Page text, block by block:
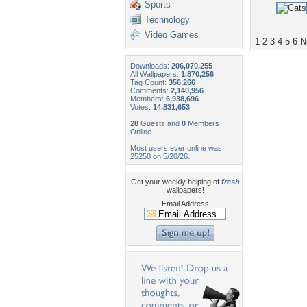
Sports
Technology
Video Games
Downloads: 206,070,255
All Wallpapers: 1,870,256
Tag Count: 356,266
Comments: 2,140,956
Members: 6,938,696
Votes: 14,831,653
28 Guests and 0 Members
Online
Most users ever online was
25250 on 5/20/26.
Get your weekly helping of fresh
wallpapers!
Email Address
1 2 3 4 5 6